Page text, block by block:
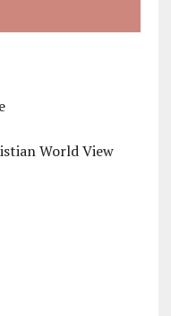
World View